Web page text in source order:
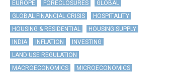
EUROPE
FORECLOSURES
GLOBAL
GLOBAL FINANCIAL CRISIS
HOSPITALITY
HOUSING & RESIDENTIAL
HOUSING SUPPLY
INDIA
INFLATION
INVESTING
LAND USE REGULATION
MACROECONOMICS
MICROECONOMICS